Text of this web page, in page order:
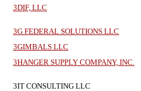
3DIF, LLC
3G FEDERAL SOLUTIONS LLC
3GIMBALS LLC
3HANGER SUPPLY COMPANY, INC.
3IT CONSULTING LLC